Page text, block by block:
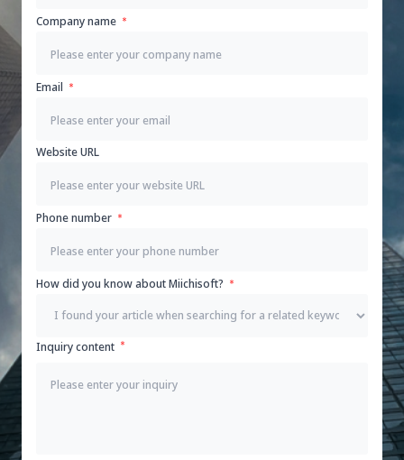
Company name
Email
Website URL
Phone number
How did you know about Miichisoft?
Inquiry content